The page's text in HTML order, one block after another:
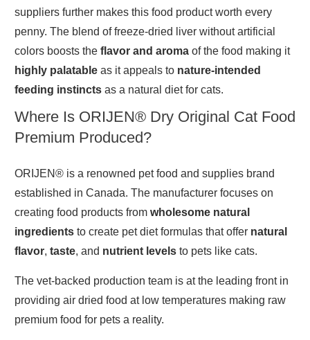
suppliers further makes this food product worth every
penny. The blend of freeze-dried liver without artificial
colors boosts the flavor and aroma of the food making it
highly palatable as it appeals to nature-intended
feeding instincts as a natural diet for cats.
Where Is ORIJEN® Dry Original Cat Food
Premium Produced?
ORIJEN® is a renowned pet food and supplies brand
established in Canada. The manufacturer focuses on
creating food products from wholesome natural
ingredients to create pet diet formulas that offer natural
flavor, taste, and nutrient levels to pets like cats.
The vet-backed production team is at the leading front in
providing air dried food at low temperatures making raw
premium food for pets a reality.